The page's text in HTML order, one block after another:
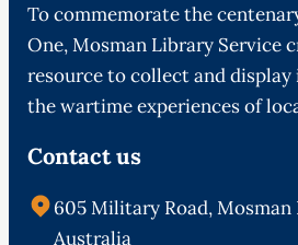
To commemorate the
One, Mosman Library Service
resource to collect and
the wartime experiences of
Contact us
605 Military Road, Mosman
Australia